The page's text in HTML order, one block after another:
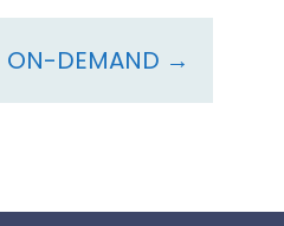
DEMAND →